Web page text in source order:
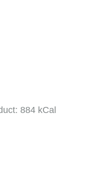
884 kCal